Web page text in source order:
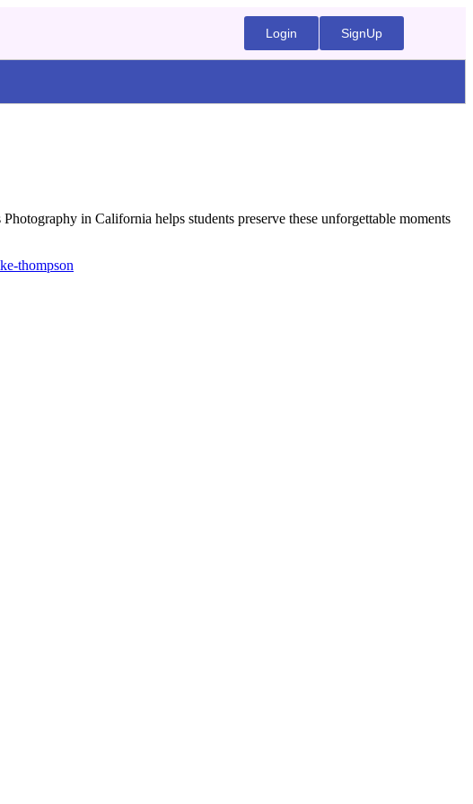
Login SignUp
in California helps students preserve these unforgettable moments
thompson